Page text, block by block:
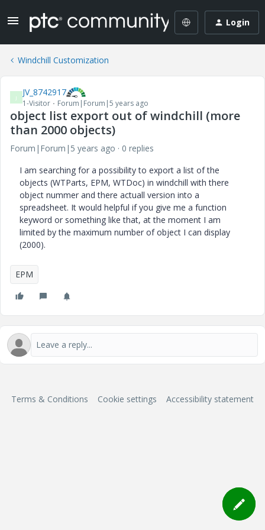
Login
Windchill Customization
J JV_8742917
1-Visitor Forum|Forum|5 years ago
object list export out of windchill (more
than 2000 objects)
Forum|Forum|5 years ago
0 replies
I am searching for a possibility to export a list of the
objects (WTParts, EPM, WTDoc) in windchill with there
object nummer and there actuall version into a
spreadsheet. It would helpful if you give me a function
keyword or something like that, at the moment I am
limited by the maximum number of object I can display
(2000).
EPM
Terms & Conditions Cookie settings Accessibility statement